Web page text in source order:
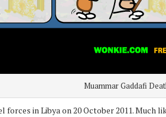
Muammar Gaddafi
in Libya on 20 October 2011. Much